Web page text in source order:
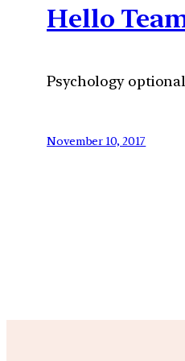
Hello
Psychology
November 10, 2017